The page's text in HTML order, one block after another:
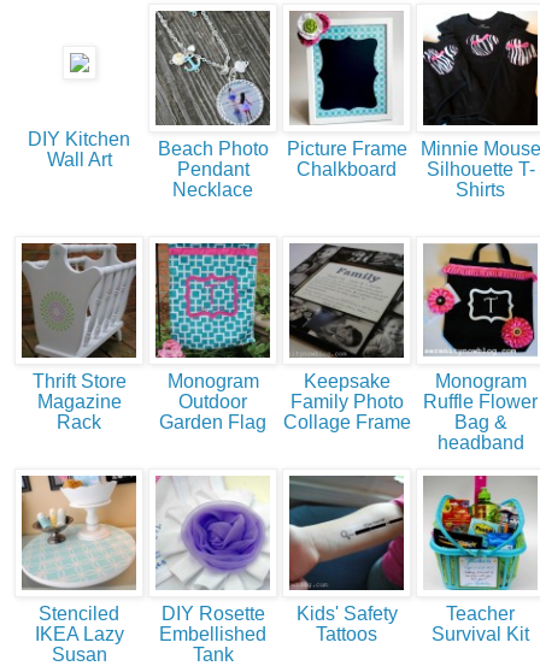
DIY Kitchen
Wall Art
Beach Photo
Pendant
Necklace
Picture Frame
Chalkboard
Minnie Mouse
Silhouette T-
Shirts
Thrift Store
Magazine
Rack
Monogram
Outdoor
Garden Flag
Keepsake
Family Photo
Collage Frame
Monogram
Ruffle Flower
Bag &
headband
Stenciled
IKEA Lazy
Susan
DIY Rosette
Embellished
Tank
Kids' Safety
Tattoos
Teacher
Survival Kit